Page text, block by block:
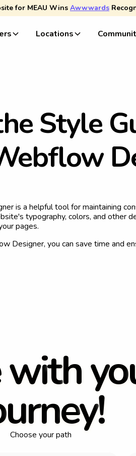
for MEAU Wins Awwwards
Locations
heStyle G
ebflow D
is a helpful tool for maintaining
typography, colors, and other
pages.
Designer, you can save time and
withyo
urney!
Choose your path